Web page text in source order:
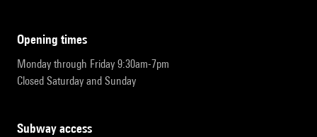
opening times
Monday through Friday 9:30am-7pm
Closed Saturday and Sunday
subway access